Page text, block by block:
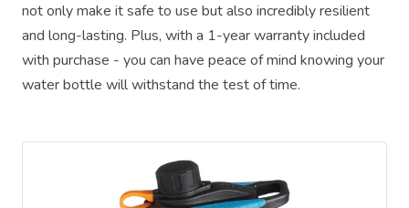
not only make it safe to use but also incredibly resilient
and long-lasting. Plus, with a 1-year warranty included
with purchase - you can have peace of mind knowing your
water bottle will withstand the test of time.